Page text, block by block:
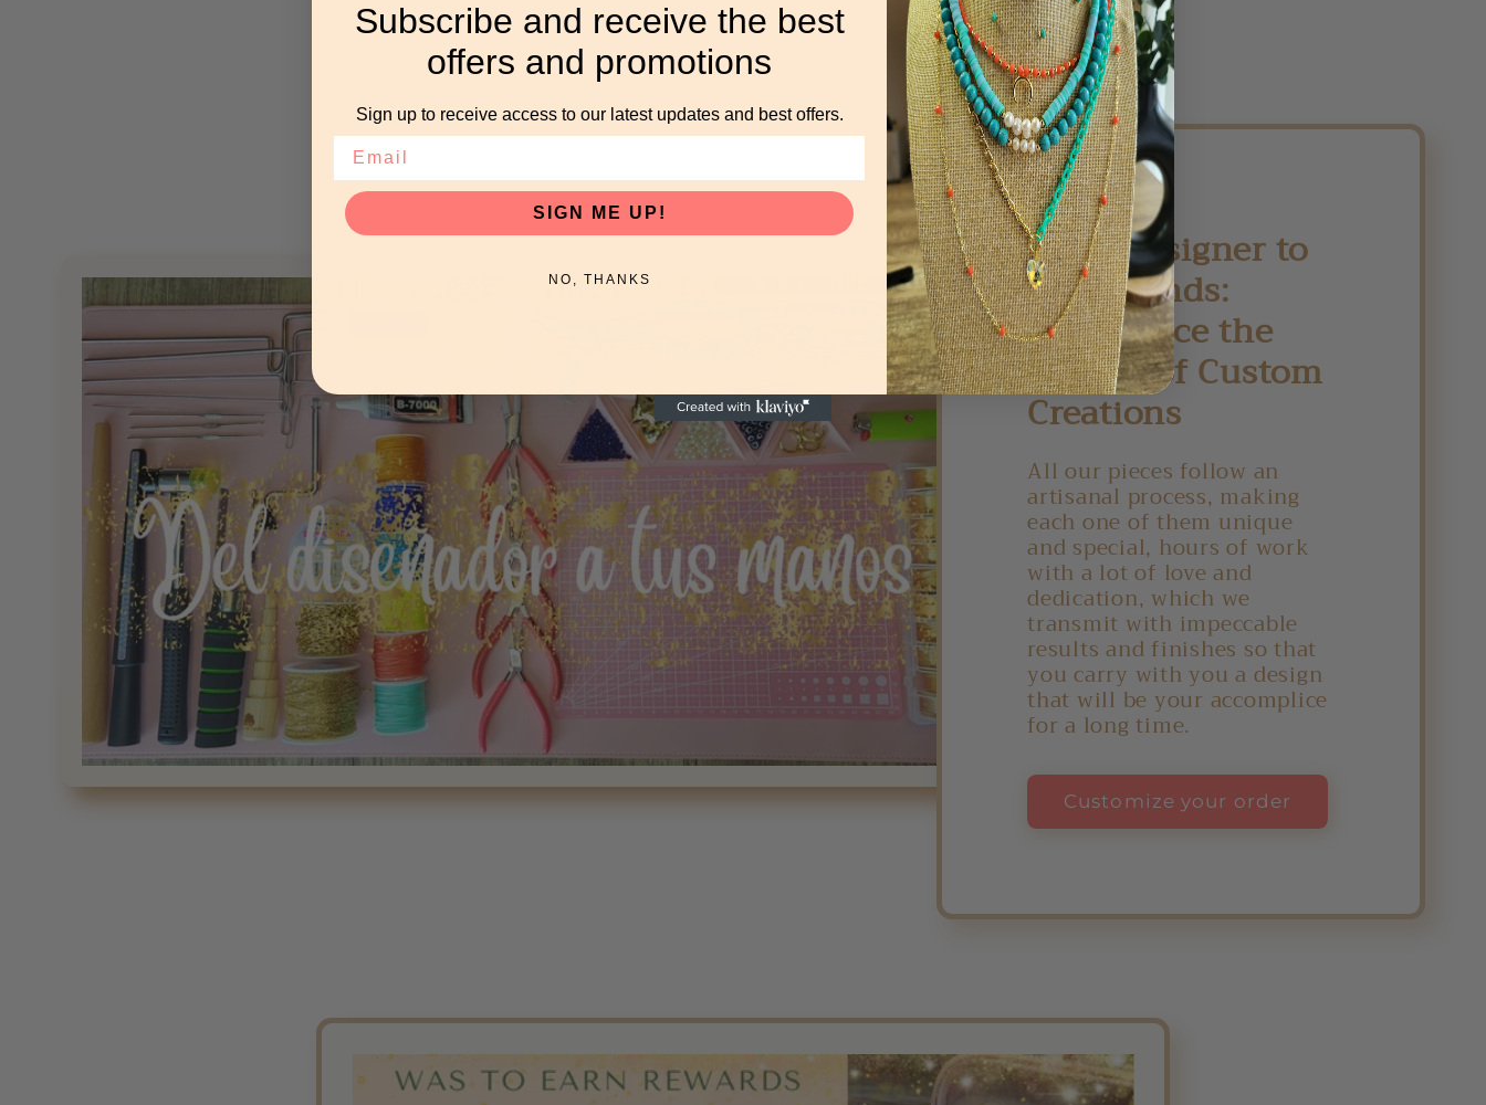
From Designer to
Your Hands:
Experience the
Delight of Custom
Creations
All our pieces follow an
artisanal process, making
each one of them unique
and special, hours of work
with a lot of love and
dedication, which we
transmit with impeccable
results and finishes so that
you carry with you a design
that will be your accomplice
for a long time.
Customize your order
Subscribe and receive the best
offers and promotions
Sign up to receive access to our latest updates and best offers.
SIGN ME UP!
NO, THANKS